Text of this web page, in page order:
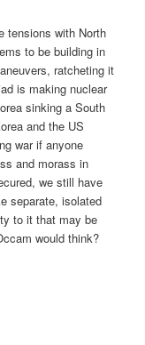
tensions with North
to be building in
ratcheting it
is making nuclear
sinking a South
and the US
war if anyone
and morass in
we still have
separate, isolated
to it that may be
would think?